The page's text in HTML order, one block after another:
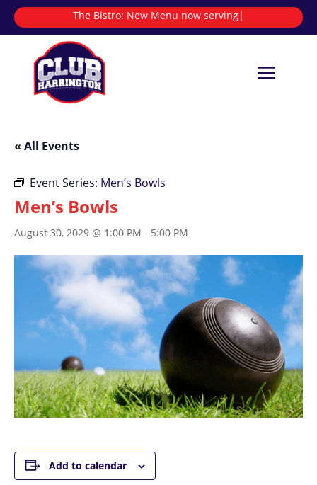
The Bistro: New Menu now serving|
« All Events
Event Series: Men’s Bowls
Men’s Bowls
August 30, 2029 @ 1:00 PM - 5:00 PM
Add to calendar